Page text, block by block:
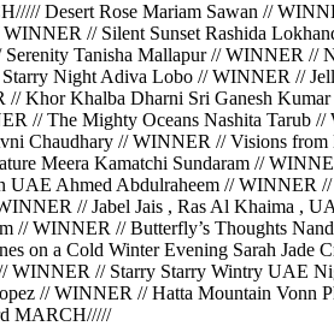
Desert Rose Mariam Sawan //
// Silent Sunset Rashida
Tanisha Mallapur // WINNER
Night Adiva Lobo // WINNER //
Khor Khalba Dharni Sri Ganesh
// The Mighty Oceans Nashita Tarub
Chaudhary // WINNER // Visions
Meera Kamatchi Sundaram //
UAE Ahmed Abdulraheem //
// Jabel Jais , Ras Al Khaima ,
// WINNER // Butterfly’s Thoughts
on a Cold Winter Evening Sarah
WINNER // Starry Starry Wintry UAE
// WINNER // Hatta Mountain
MARCH/////